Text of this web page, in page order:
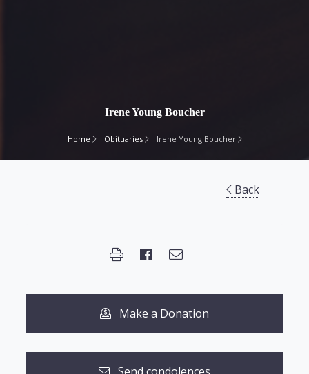
Irene Young Boucher
Home Obituaries Irene Young Boucher
Back
Make a Donation